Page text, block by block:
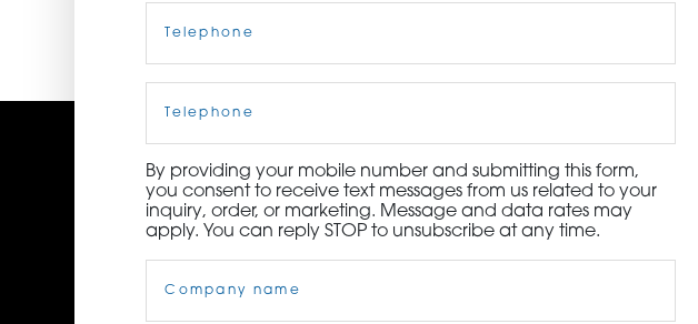
Phone
By providing your mobile number and submitting this form,
you consent to receive text messages from us related to your
inquiry, order, or marketing. Message and data rates may
apply. You can reply STOP to unsubscribe at any time.
Name(Required)